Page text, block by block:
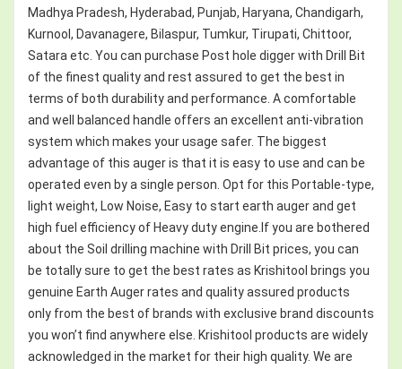
Madhya Pradesh, Hyderabad, Punjab, Haryana, Chandigarh,
Kurnool, Davanagere, Bilaspur, Tumkur, Tirupati, Chittoor,
Satara etc. You can purchase Post hole digger with Drill Bit
of the finest quality and rest assured to get the best in
terms of both durability and performance. A comfortable
and well balanced handle offers an excellent anti-vibration
system which makes your usage safer. The biggest
advantage of this auger is that it is easy to use and can be
operated even by a single person. Opt for this Portable-type,
light weight, Low Noise, Easy to start earth auger and get
high fuel efficiency of Heavy duty engine.If you are bothered
about the Soil drilling machine with Drill Bit prices, you can
be totally sure to get the best rates as Krishitool brings you
genuine Earth Auger rates and quality assured products
only from the best of brands with exclusive brand discounts
you won’t find anywhere else. Krishitool products are widely
acknowledged in the market for their high quality. We are